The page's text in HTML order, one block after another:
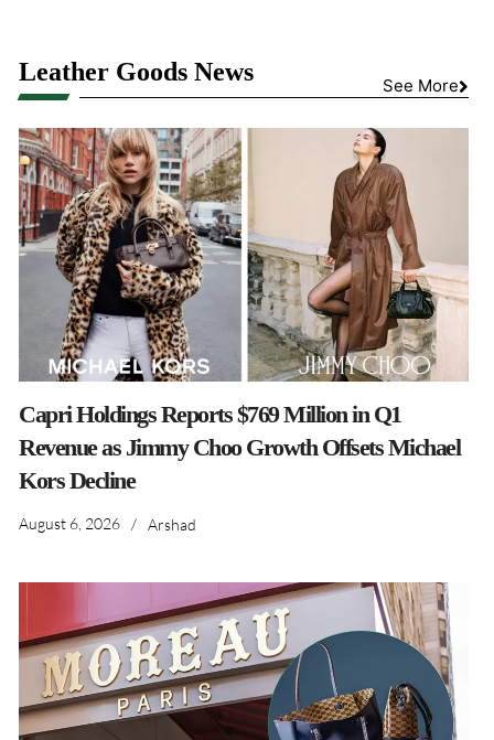
Leather Goods News See More
Capri Holdings Reports $769 Million in Q1
Revenue as Jimmy Choo Growth Offsets Michael
Kors Decline
August 6, 2026 / Arshad